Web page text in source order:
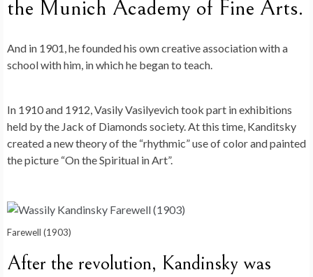
the Munich Academy of Fine Arts.
And in 1901, he founded his own creative association with a
school with him, in which he began to teach.
In 1910 and 1912, Vasily Vasilyevich took part in exhibitions
held by the Jack of Diamonds society. At this time, Kanditsky
created a new theory of the “rhythmic” use of color and painted
the picture “On the Spiritual in Art”.
Farewell (1903)
After the revolution, Kandinsky was